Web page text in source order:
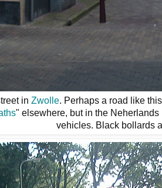
in Zwolle. Perhaps a road like
" elsewhere, but in the
vehicles. Black bollards